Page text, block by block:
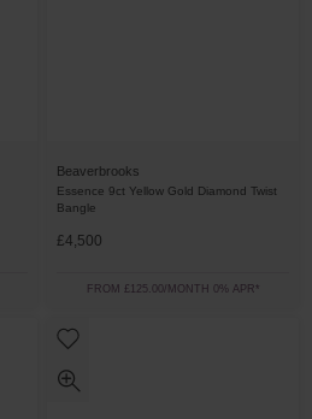
Beaverbrooks
Essence 9ct Yellow Gold Diamond Twist
Bangle
£4,500
FROM £125.00/MONTH 0% APR*